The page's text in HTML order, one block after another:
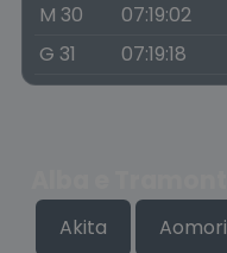
M 30
07:19:02
G 31
07:19:18
Alba e
Akita Aomori